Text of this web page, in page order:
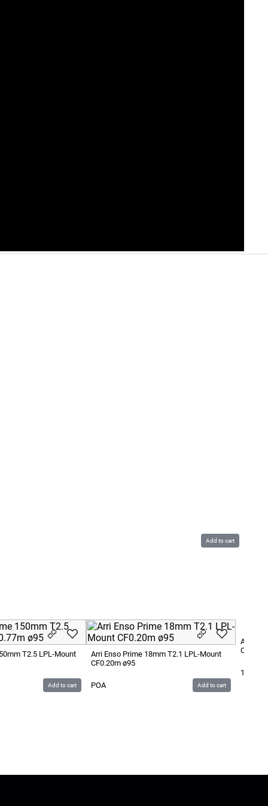
Add to cart
T2.5 LPL-Mount
Add to cart
Arri Enso Prime 18mm T2.1 LPL-Mount
CF0.20m ø95
POA Add to cart
Arri
1 400